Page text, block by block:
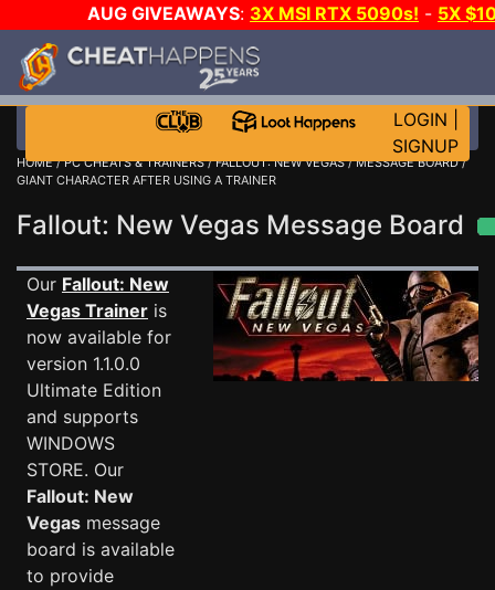
AUG GIVEAWAYS: 3X MSI RTX 5090s! - 5X
STEAM WALLET!
MORE CH?JOIN THE CLUB!
LOGIN
SIGNUP
HOME/PC CHEATS & TRAINERS/FALLOUT: NEW VEGAS/MESSAGE BOARD/
GIANT CHARACTER AFTER USING A TRAINER
Fallout: New Vegas Message Board
Our Fallout: New
Vegas Trainer is
now available for
version 1.1.0.0
Ultimate Edition
and supports
WINDOWS
STORE. Our
Fallout: New
Vegas message
board is available
to provide